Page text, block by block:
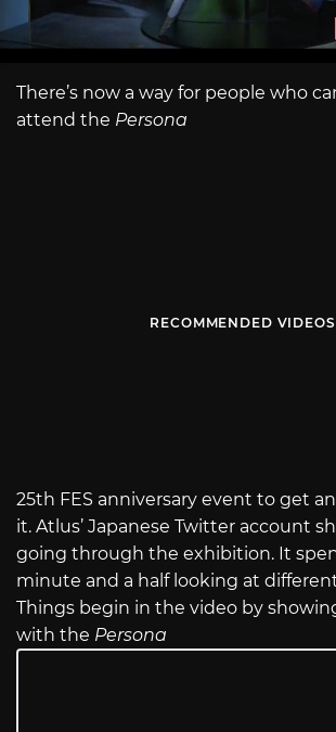
There’s now a way for people who
attend the Persona
RECOMMENDED VIDEOS
25th FES anniversary event to get
it. Atlus’ Japanese Twitter account
going through the exhibition. It
minute and a half looking at
Things begin in the video by
with the Persona